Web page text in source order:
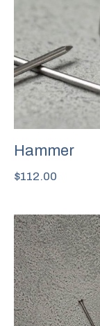
Hammer
$112.00